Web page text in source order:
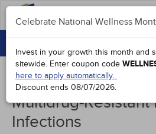
GROUP PURCHASES
ACCREDITATIONS
SPECIAL OFFERS
COURSES
Multidrug-Resistant
Infections
Celebrate National Wellness
Invest in your growth this month and
sitewide. Enter coupon code
here to apply automatically.
Discount ends 08/07/2026.